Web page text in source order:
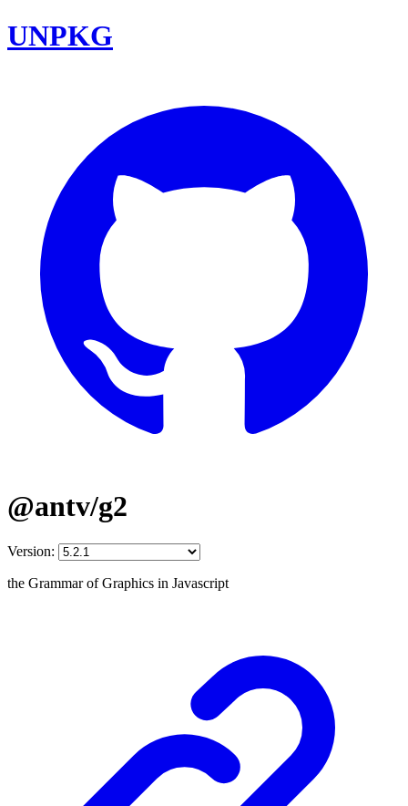
UNPKG
@antv/g2
Version:
the Grammar of Graphics in Javascript